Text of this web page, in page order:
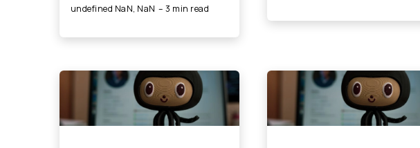
undefined NaN, NaN 3 min read